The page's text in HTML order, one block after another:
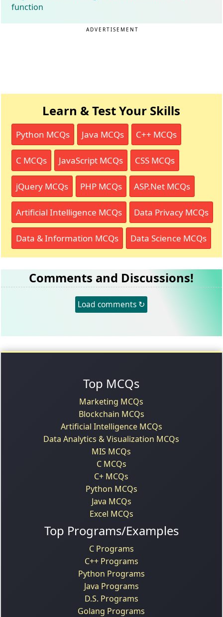
function
ADVERTISEMENT
Learn & Test Your Skills
Python MCQs Java MCQs C++ MCQs
C MCQs JavaScript MCQs CSS MCQs
jQuery MCQs PHP MCQs ASP.Net MCQs
Artificial Intelligence MCQs Data Privacy MCQs
Data & Information MCQs Data Science MCQs
Comments and Discussions!
Load comments ↻
Top MCQs
Marketing MCQs
Blockchain MCQs
Artificial Intelligence MCQs
Data Analytics & Visualization MCQs
MIS MCQs
C MCQs
C+ MCQs
Python MCQs
Java MCQs
Excel MCQs
Top Programs/Examples
C Programs
C++ Programs
Python Programs
Java Programs
D.S. Programs
Golang Programs